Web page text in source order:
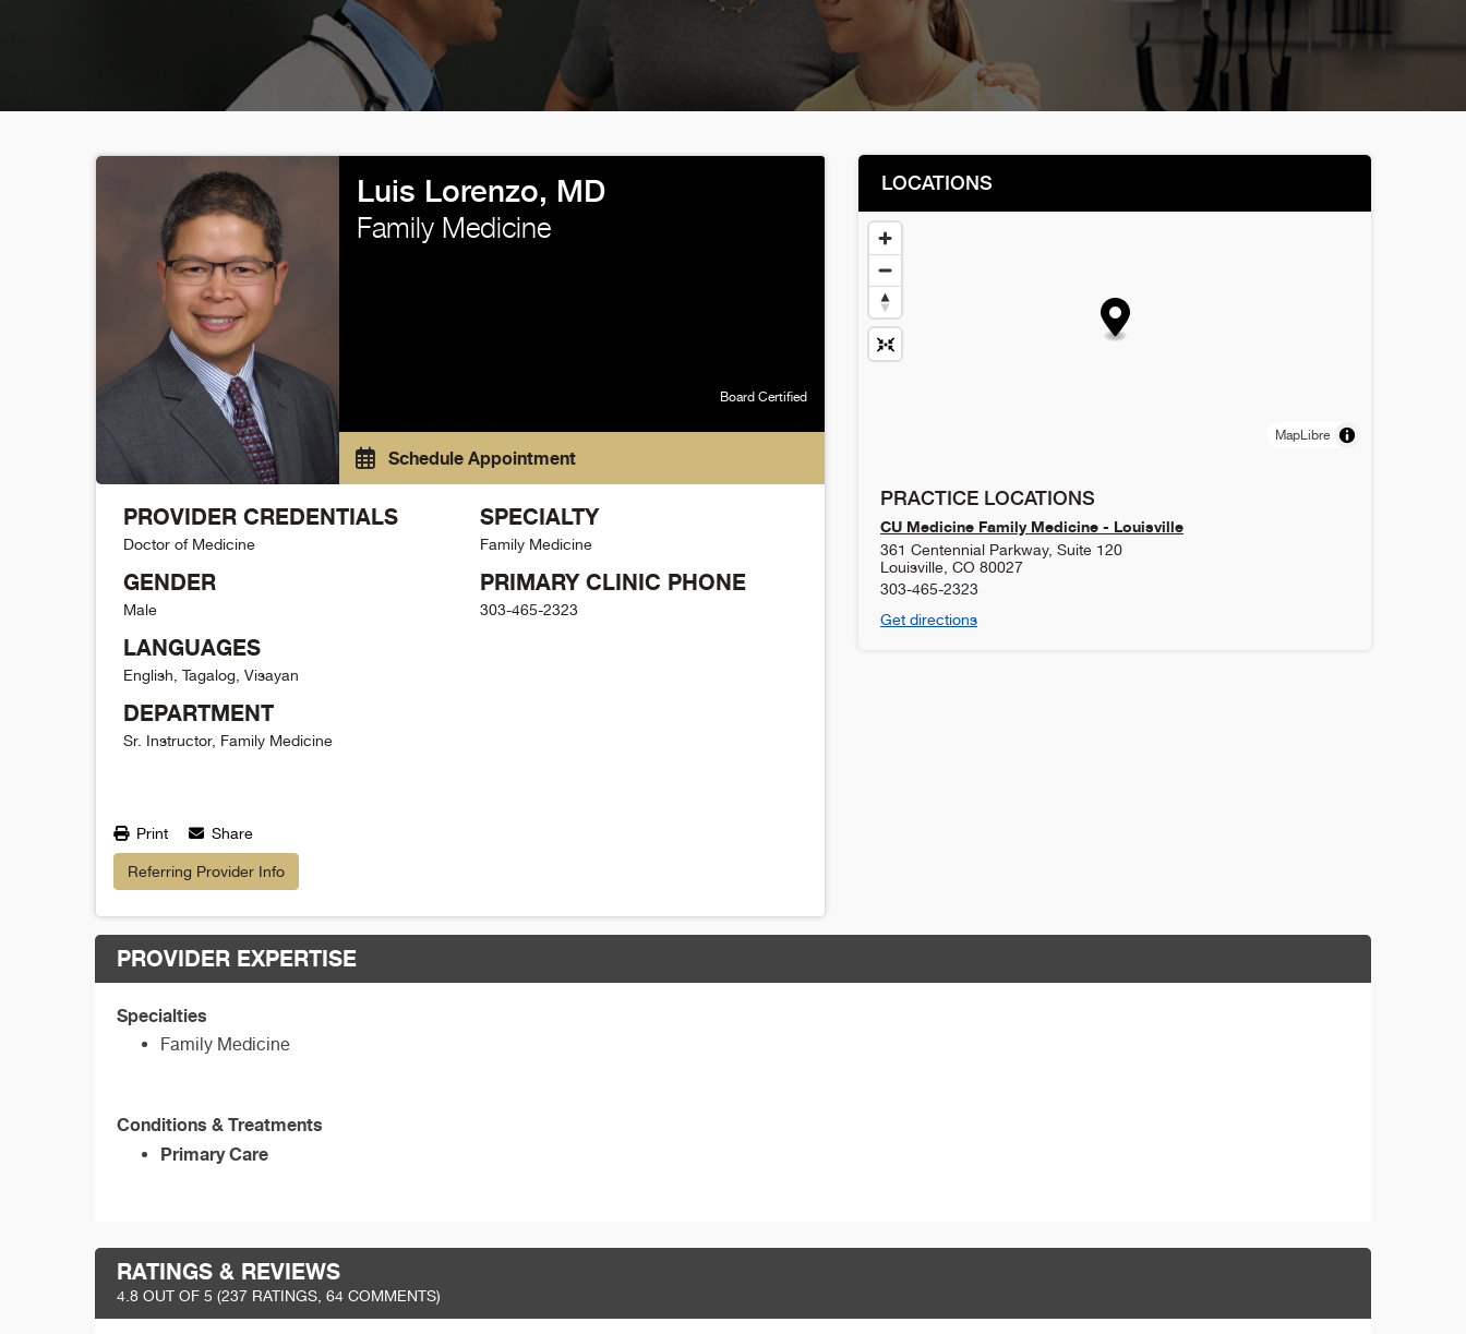
Luis Lorenzo, MD
Family Medicine
Board Certified
Schedule Appointment
PROVIDER CREDENTIALS
Doctor of Medicine
GENDER
Male
LANGUAGES
English, Tagalog, Visayan
DEPARTMENT
Sr. Instructor, Family Medicine
SPECIALTY
Family Medicine
PRIMARY CLINIC PHONE
303-465-2323
Print Share
Referring Provider Info
LOCATIONS
MapLibre
PRACTICE LOCATIONS
CU Medicine Family Medicine - Louisville
361 Centennial Parkway, Suite 120
Louisville CO 80027
303-465-2323
Get directions
PROVIDER EXPERTISE
Specialties
Family Medicine
Conditions & Treatments
Primary Care
RATINGS & REVIEWS
4.8 OUT OF 5 (237 RATINGS, 64 COMMENTS)